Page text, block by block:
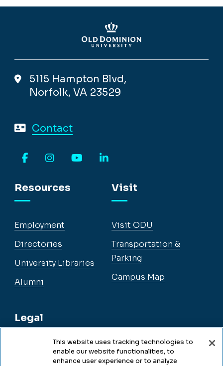
5115 Hampton Blvd,
Norfolk, VA 23529
Contact
Resources
Employment
Directories
University Libraries
Alumni
Legal
Legal & Compliance
Visit
Visit ODU
Transportation &
Parking
Campus Map
This website uses tracking technologies to
enable our website functionalities, to
enhance user experience or to analyze